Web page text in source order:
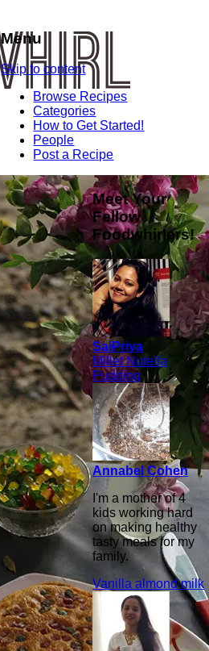
Menu
Skip to content
Browse Recipes
Categories
How to Get Started!
People
Post a Recipe
Meet Your
Fellow
Foodwhirlers!
SaiPriya
Millet Nutella
Pudding
Annabel Cohen
I'm a mother of 4
kids working hard
on making healthy
tasty meals for my
family.
Vanilla almond milk